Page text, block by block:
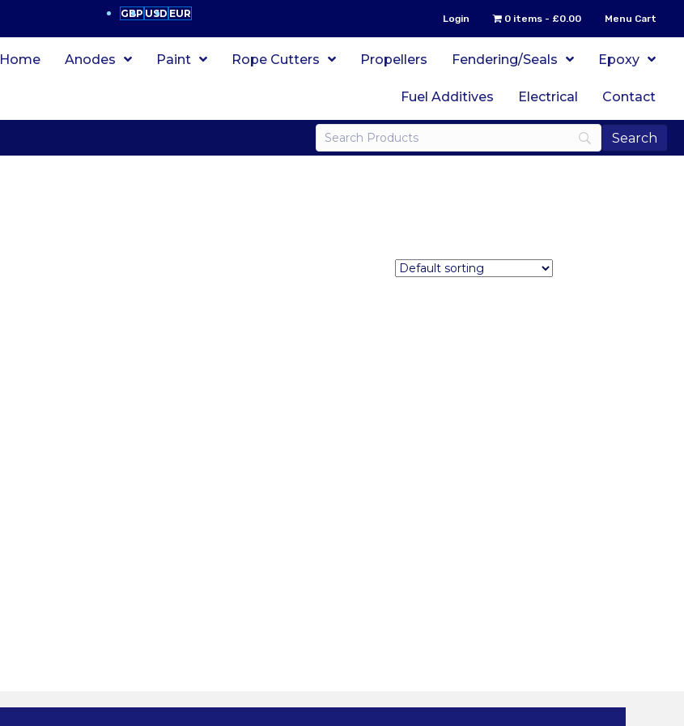
GBP USD EUR Login 0 items £0.00 Menu Cart
Home Anodes Paint Rope Cutters Propellers Fendering/Seals Epoxy
Fuel Additives Electrical Contact